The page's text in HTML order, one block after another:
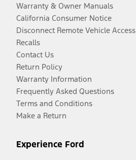
Warranty & Owner Manuals
California Consumer Notice
Disconnect Remote Vehicle Access
Recalls
Contact Us
Return Policy
Warranty Information
Frequently Asked Questions
Terms and Conditions
Make a Return
Experience Ford